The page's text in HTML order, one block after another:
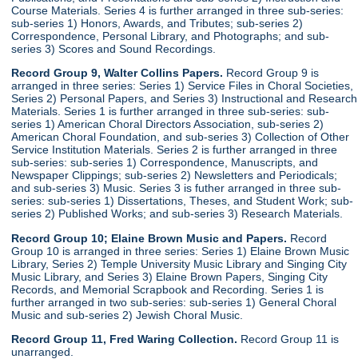
Course Materials. Series 4 is further arranged in three sub-series:
sub-series 1) Honors, Awards, and Tributes; sub-series 2)
Correspondence, Personal Library, and Photographs; and sub-
series 3) Scores and Sound Recordings.
Record Group 9, Walter Collins Papers. Record Group 9 is
arranged in three series: Series 1) Service Files in Choral Societies,
Series 2) Personal Papers, and Series 3) Instructional and Research
Materials. Series 1 is further arranged in three sub-series: sub-
series 1) American Choral Directors Association, sub-series 2)
American Choral Foundation, and sub-series 3) Collection of Other
Service Institution Materials. Series 2 is further arranged in three
sub-series: sub-series 1) Correspondence, Manuscripts, and
Newspaper Clippings; sub-series 2) Newsletters and Periodicals;
and sub-series 3) Music. Series 3 is futher arranged in three sub-
series: sub-series 1) Dissertations, Theses, and Student Work; sub-
series 2) Published Works; and sub-series 3) Research Materials.
Record Group 10; Elaine Brown Music and Papers. Record
Group 10 is arranged in three series: Series 1) Elaine Brown Music
Library, Series 2) Temple University Music Library and Singing City
Music Library, and Series 3) Elaine Brown Papers, Singing City
Records, and Memorial Scrapbook and Recording. Series 1 is
further arranged in two sub-series: sub-series 1) General Choral
Music and sub-series 2) Jewish Choral Music.
Record Group 11, Fred Waring Collection. Record Group 11 is
unarranged.